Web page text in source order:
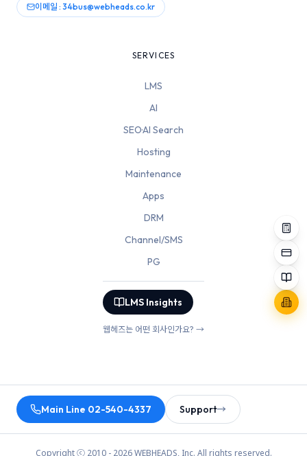
이메일 : 34bus@webheads.co.kr
SERVICES
LMS
AI
SEO·AI Search
Hosting
Maintenance
Apps
DRM
Channel/SMS
PG
LMS Insights
웹헤즈는 어떤 회사인가요? →
Main Line 02-540-4337 Support→
Copyright ⓒ 2010 - 2026 WEBHEADS, Inc. All rights reserved.